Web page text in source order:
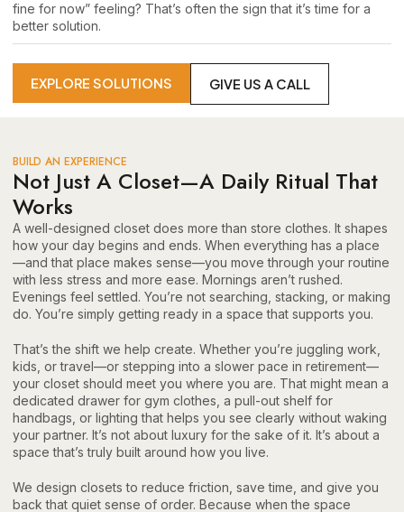
fine for now” feeling? That’s often the sign that it’s time for a
better solution.
EXPLORE SOLUTIONS GIVE US A CALL
BUILD AN EXPERIENCE
Not Just A Closet—A Daily Ritual That
Works
A well-designed closet does more than store clothes. It shapes
how your day begins and ends. When everything has a place
—and that place makes sense—you move through your routine
with less stress and more ease. Mornings aren’t rushed.
Evenings feel settled. You’re not searching, stacking, or making
do. You’re simply getting ready in a space that supports you.
That’s the shift we help create. Whether you’re juggling work,
kids, or travel—or stepping into a slower pace in retirement—
your closet should meet you where you are. That might mean a
dedicated drawer for gym clothes, a pull-out shelf for
handbags, or lighting that helps you see clearly without waking
your partner. It’s not about luxury for the sake of it. It’s about a
space that’s truly built around how you live.
We design closets to reduce friction, save time, and give you
back that quiet sense of order. Because when the space